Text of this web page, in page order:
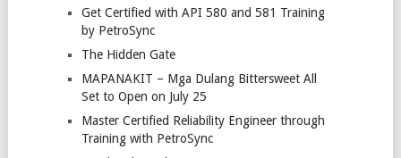
Get Certified with API 580 and 581 Training
by PetroSync
The Hidden Gate
MAPANAKIT – Mga Dulang Bittersweet All
Set to Open on July 25
Master Certified Reliability Engineer through
Training with PetroSync